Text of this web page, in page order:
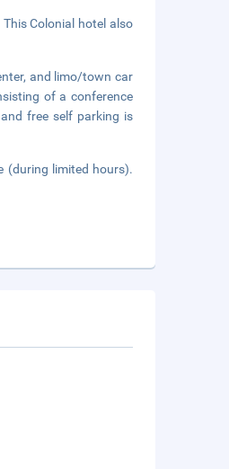
Colonial hotel also
and limo/town car
of a conference
free self parking is
(during limited hours).